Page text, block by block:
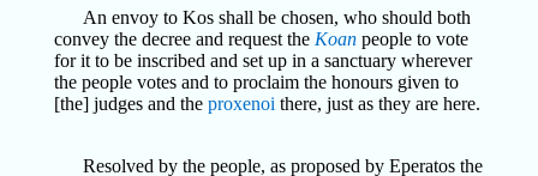
An envoy to Kos shall be chosen, who should both
convey the decree and request the Koanpeople to vote
for it to be inscribed and set up in a sanctuary wherever
the people votes and to proclaim the honours given to
[the] judges and the proxenoi there, just as they are here.
Resolved by the people, as proposed by Eperatos the